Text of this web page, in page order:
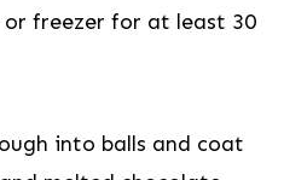
freezer for at least 30
into balls and coat